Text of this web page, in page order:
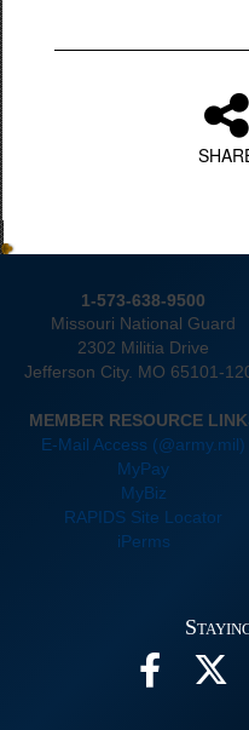
1-573-638-9500
Missouri National Guard
2302 Militia Drive
Jefferson City. MO 65101-
MEMBER RESOURCE
E-Mail Access (@army.mil)
MyPay
MyBiz
RAPIDS Site Locator
iPerms